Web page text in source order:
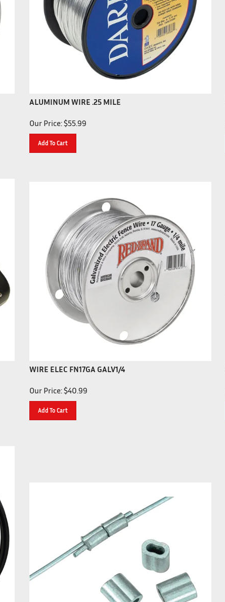
ALUMINUM WIRE .25 MILE
Our Price: $55.99
Add To Cart
WIRE ELEC FN17GA GALV1/4
Our Price: $ 40.99
Add To Cart